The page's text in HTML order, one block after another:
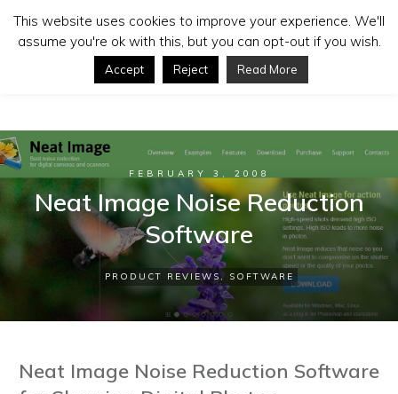
FEBRUARY 3, 2008
Neat Image Noise Reduction
Software
PRODUCT REVIEWS, SOFTWARE
Neat Image Noise Reduction Software
This website uses cookies to improve your experience. We'll
assume you're ok with this, but you can opt-out if you wish.
Accept Reject Read More